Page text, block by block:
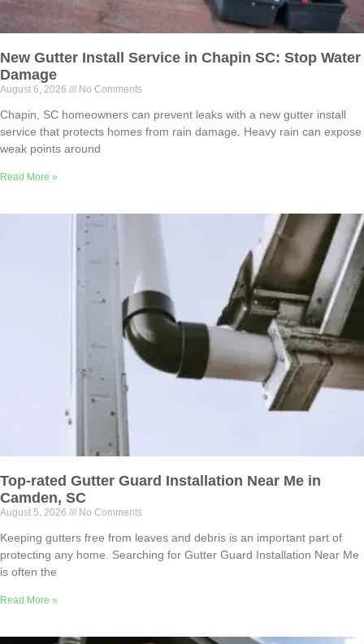
New Gutter Install Service in Chapin SC: Stop Water
Damage
August 6, 2026 No Comments
Chapin, SC homeowners can prevent leaks with a new gutter install
service that protects homes from rain damage. Heavy rain can expose
weak points around
Read More »
Top-rated Gutter Guard Installation Near Me in
Camden, SC
August 5, 2026 No Comments
Keeping gutters free from leaves and debris is an important part of
protecting any home. Searching for Gutter Guard Installation Near Me
is often the
Read More »